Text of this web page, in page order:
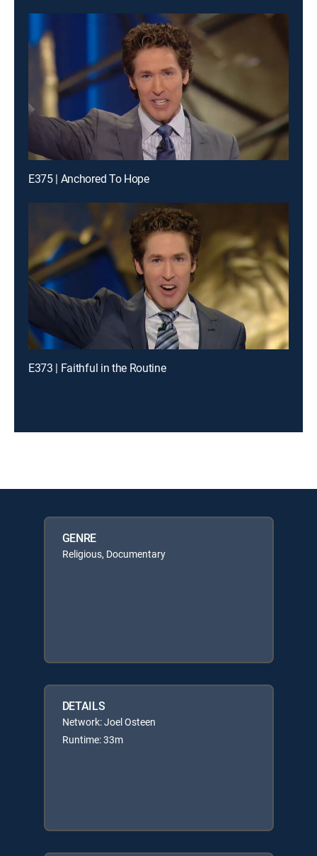
E375 | Anchored To Hope
E373 | Faithful in the Routine
GENRE
Religious, Documentary
DETAILS
Network: Joel Osteen
Runtime: 33m